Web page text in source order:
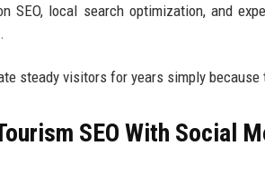
SEO, local search optimization, and
steady visitors for years simply
SEO With Social